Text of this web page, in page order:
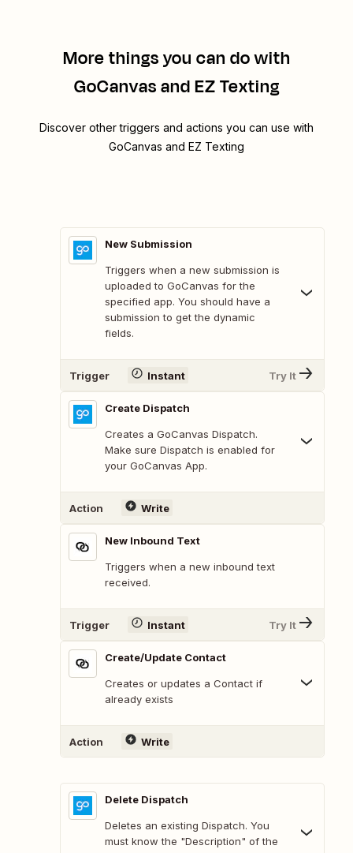
More things you can do with
GoCanvas and EZ Texting
Discover other triggers and actions you can use with
GoCanvas and EZ Texting
New Submission
Triggers when a new submission is
uploaded to GoCanvas for the
specified app. You should have a
submission to get the dynamic
fields.
Trigger Instant Try It
Create Dispatch
Creates a GoCanvas Dispatch.
Make sure Dispatch is enabled for
your GoCanvas App.
Action Write
New Inbound Text
Triggers when a new inbound text
received.
Trigger Instant Try It
Create/Update Contact
Creates or updates a Contact if
already exists
Action Write
Delete Dispatch
Deletes an existing Dispatch. You
must know the "Description" of the